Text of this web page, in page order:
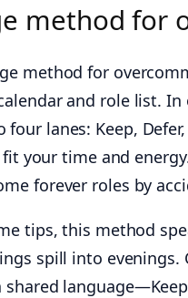
method for
method for
and role list.
lanes: Keep,
your time and
forever roles by
tips, this method
spill into evenings.
shared